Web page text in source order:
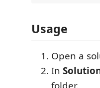
Usage
Open a
In
folder.